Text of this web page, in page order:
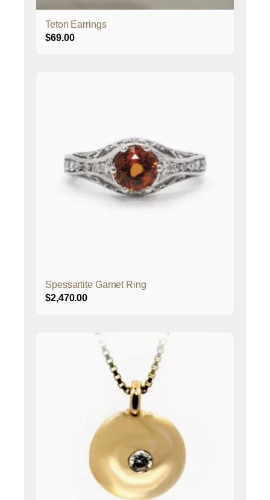
Teton Earrings
$69.00
Spessartite Garnet Ring
$2,470.00